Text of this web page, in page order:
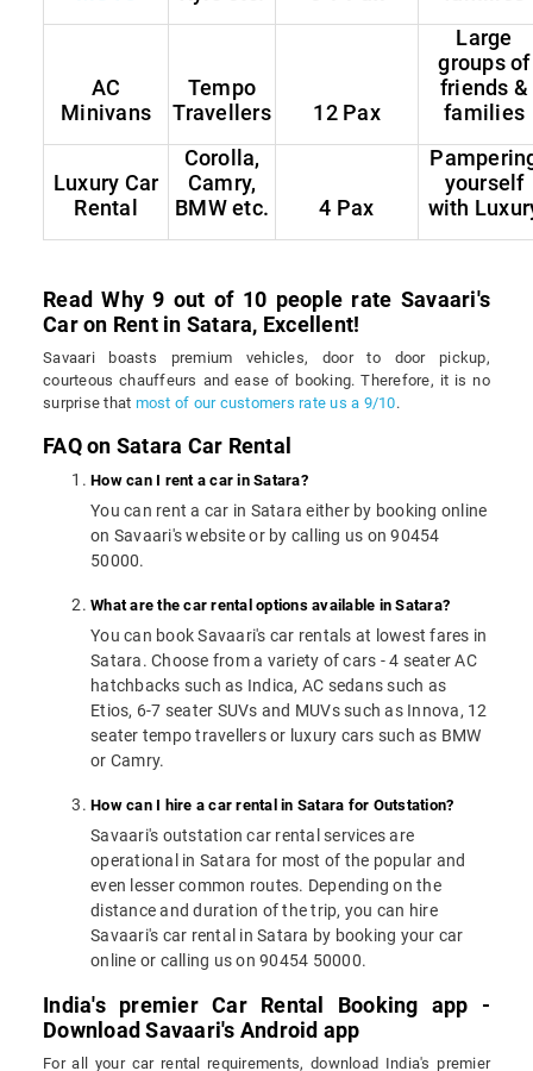
AC
Minivans
Tempo
Travellers
12 Pax
Large
groups of
friends &
families
Luxury Car
Rental
Corolla,
Camry,
BMW etc.
4 Pax
yourself
with
Read Why 9 out of 10 people rate Savaari's
Car on Rent in Satara, Excellent!
Savaari boasts premium vehicles, door to door pickup,
courteous chauffeurs and ease of booking. Therefore, it is no
surprise that most of our customers rate us a 9/10.
FAQ on Satara Car Rental
How can I rent a car in Satara?
You can rent a car in Satara either by booking online
on Savaari's website or by calling us on 90454
50000.
What are the car rental options available in Satara?
You can book Savaari's car rentals at lowest fares in
Satara. Choose from a variety of cars - 4 seater AC
hatchbacks such as Indica, AC sedans such as
Etios, 6-7 seater SUVs and MUVs such as Innova, 12
seater tempo travellers or luxury cars such as BMW
or Camry.
How can I hire a car rental in Satara for Outstation?
Savaari's outstation car rental services are
operational in Satara for most of the popular and
even lesser common routes. Depending on the
distance and duration of the trip, you can hire
Savaari's car rental in Satara by booking your car
online or calling us on 90454 50000.
India's premier Car Rental Booking app -
Download Savaari's Android app
For all your car rental requirements, download India's premier